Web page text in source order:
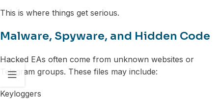
This is where things get serious.
Malware, Spyware, and Hidden Code
Hacked EAs often come from unknown websites or
Telegram groups. These files may include:
Keyloggers